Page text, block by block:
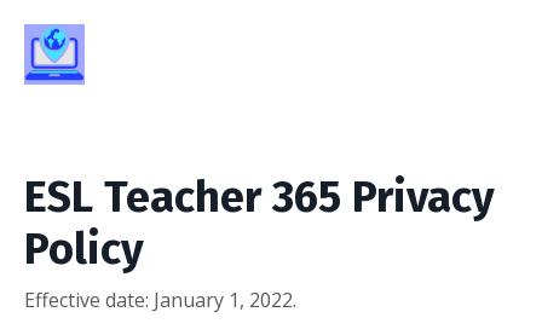
ESL Teacher 365 Privacy
Policy
Effective date: January 1, 2022.